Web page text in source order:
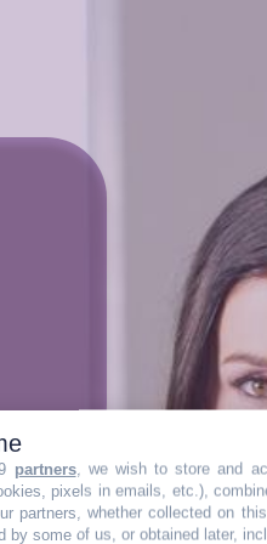
partners, we wish to store and
pixels in emails, etc.),
partners, whether collected on
by some of us, or obtained later,